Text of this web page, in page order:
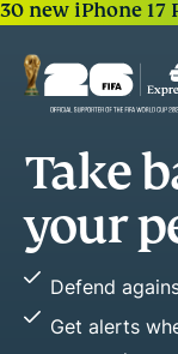
30 new iPhone 17
Spot
Improve or